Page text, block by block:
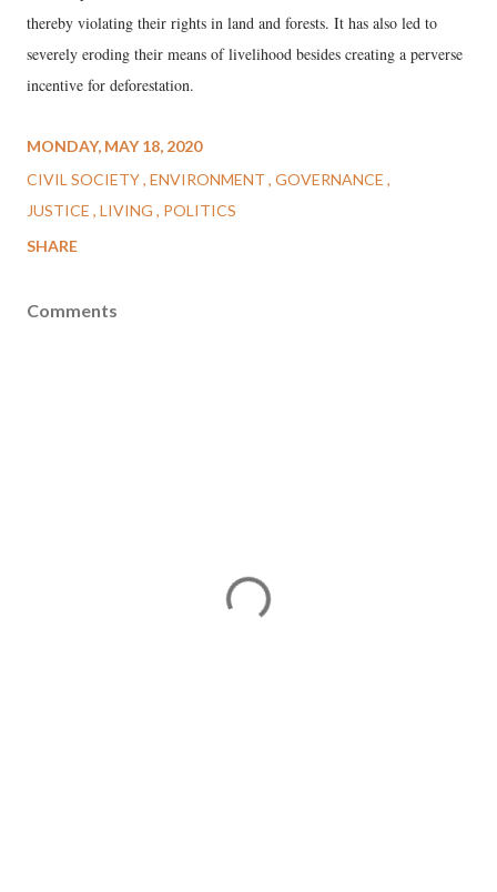
thereby violating their rights in land and forests. It has also led to
severely eroding their means of livelihood besides creating a perverse
incentive for deforestation.
MONDAY, MAY 18, 2020
CIVIL SOCIETY ENVIRONMENT GOVERNANCE
JUSTICE LIVING
POLITICS
SHARE
Comments